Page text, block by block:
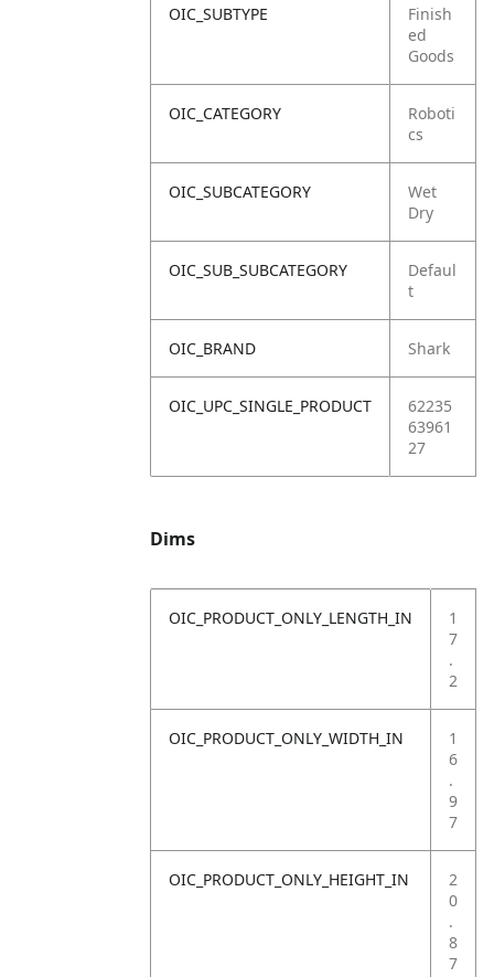
OIC_SUBTYPE
Finish
ed
Goods
OIC_CATEGORY
Roboti
cs
OIC_SUBCATEGORY
Wet
Dry
OIC_SUB_SUBCATEGORY
Defaul
t
OIC_BRAND Shark
OIC_UPC_SINGLE_PRODUCT
62235
63961
27
Dims
OIC_PRODUCT_ONLY_LENGTH_IN
1
7
.
2
OIC_PRODUCT_ONLY_WIDTH_IN
1
6
.
9
7
OIC_PRODUCT_ONLY_HEIGHT_IN
2
0
.
8
7